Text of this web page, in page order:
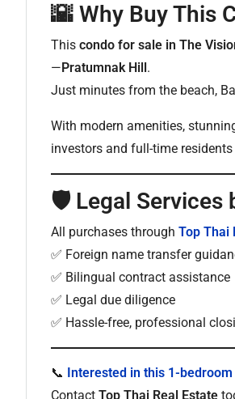
🌇 Why Buy This
This condo for sale in The
—Pratumnak Hill.
Just minutes from the beach,
With modern amenities,
investors and full-time residents
🛡 Legal Services
All purchases through Top Thai
✅ Foreign name transfer
✅ Bilingual contract assistance
✅ Legal due diligence
✅ Hassle-free, professional
📞 Interested in this 1-
Contact Top Thai Real Estate